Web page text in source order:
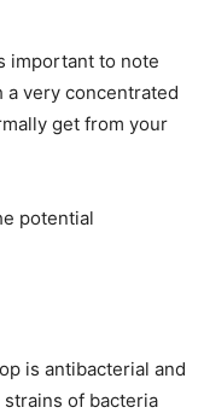
important to note
very concentrated
get from your
potential
is antibacterial and
of bacteria